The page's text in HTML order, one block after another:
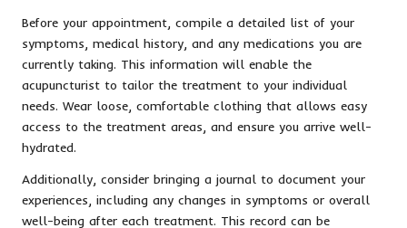
Before your appointment, compile a detailed list of your
symptoms, medical history, and any medications you are
currently taking. This information will enable the
acupuncturist to tailor the treatment to your individual
needs. Wear loose, comfortable clothing that allows easy
access to the treatment areas, and ensure you arrive well-
hydrated.
Additionally, consider bringing a journal to document your
experiences, including any changes in symptoms or overall
well-being after each treatment. This record can be